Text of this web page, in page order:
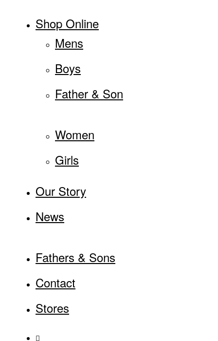
Menu
Shop Online
Mens
Boys
Father & Son
Women
Girls
Our Story
News
Fathers & Sons
Contact
Stores